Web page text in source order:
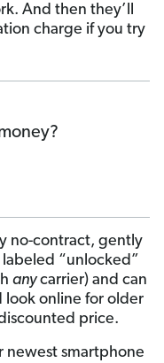
And then they’ll
charge if you try
no-contract, gently
“unlocked”
anycarrier) and can
look online for older
price.
newest smartphone